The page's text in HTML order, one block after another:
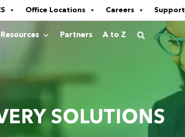
Office Locations Careers Support
Resources Partners A to Z
SOLUTIONS